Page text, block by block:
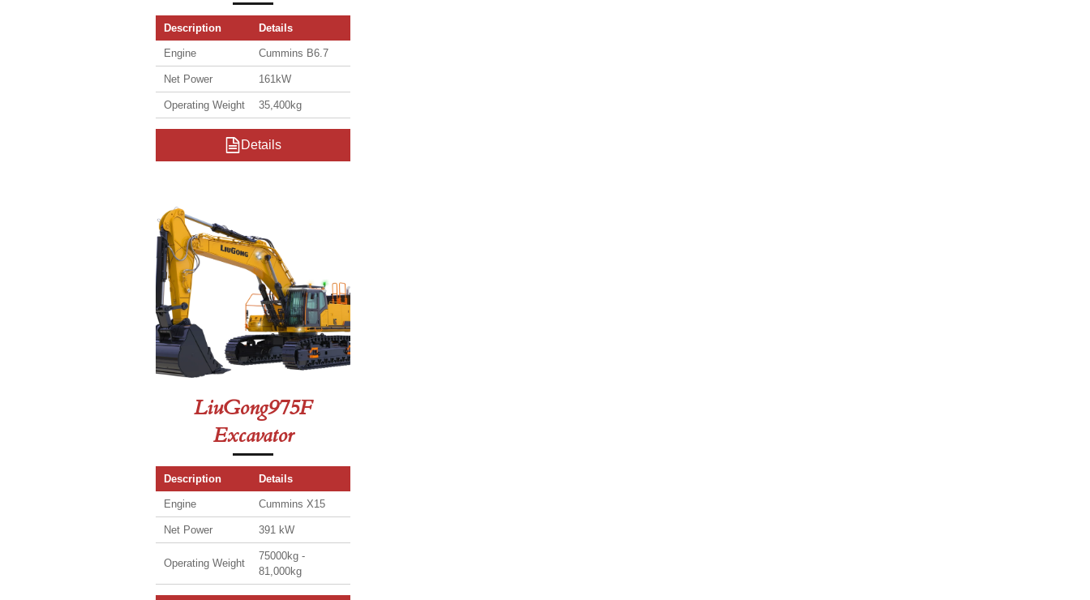
Description Details
Engine Cummins B6.7
Net Power 161kW
Operating Weight 35,400kg
Details
LiuGong975F
Excavator
Description Details
Engine Cummins X15
Net Power 391 kW
Operating Weight
75000kg -
81,000kg